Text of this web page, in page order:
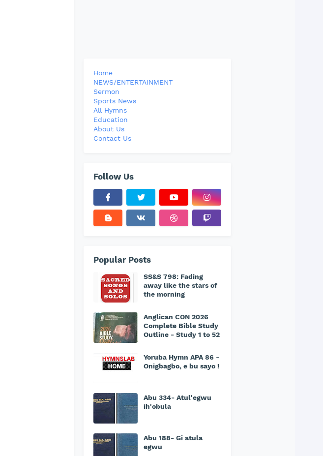
Home
NEWS/ENTERTAINMENT
Sermon
Sports News
All Hymns
Education
About Us
Contact Us
Follow Us
Popular Posts
SS&S 798: Fading
away like the stars of
the morning
Anglican CON 2026
Complete Bible Study
Outline - Study 1 to 52
Yoruba Hymn APA 86 -
Onigbagbo, e bu sayo !
Abu 334- Atul'egwu
ih'obula
Abu 188- Gi atula
egwu